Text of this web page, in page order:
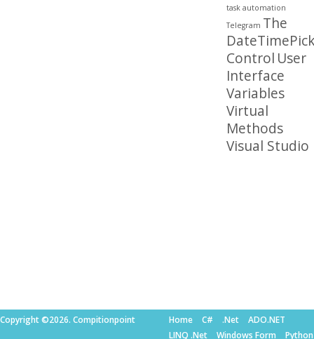
task automation
Telegram The
Control User
Interface
Variables
Virtual
Methods
Visual Studio
Copyright ©2026. Compitionpoint Home C# .Net
ADO.NET
LINQ .Net
Windows Form Python